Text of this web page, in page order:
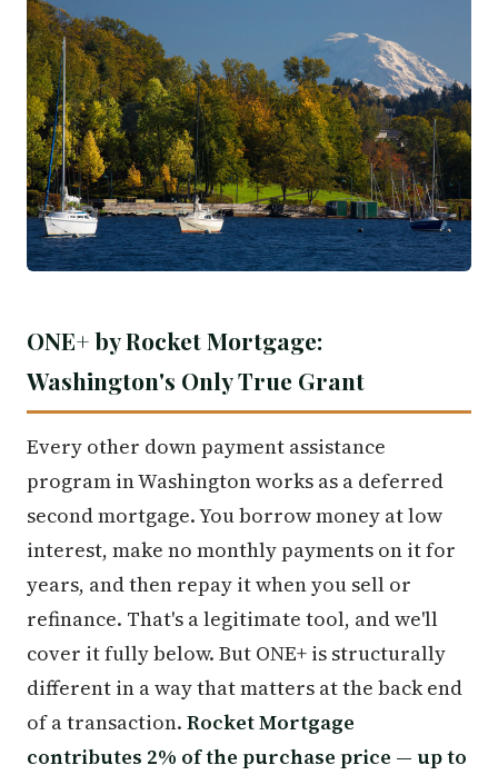
ONE+ by Rocket Mortgage:
Washington's Only True Grant
Every other down payment assistance
program in Washington works as a deferred
second mortgage. You borrow money at low
interest, make no monthly payments on it for
years, and then repay it when you sell or
refinance. That's a legitimate tool, and we'll
cover it fully below. But ONE+ is structurally
different in a way that matters at the back end
of a transaction. Rocket Mortgage
contributes 2% of the purchase price — up to